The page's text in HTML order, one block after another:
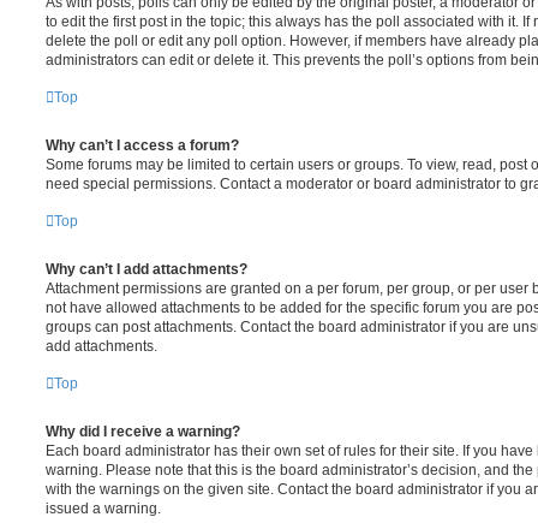
to edit the first post in the topic; this always has the poll associated with it. If
delete the poll or edit any poll option. However, if members have already
administrators can edit or delete it. This prevents the poll’s options from
Top
Why can’t I access a forum?
Some forums may be limited to certain users or groups. To view, read, post
need special permissions. Contact a moderator or board administrator to
Top
Why can’t I add attachments?
Attachment permissions are granted on a per forum, per group, or per user
not have allowed attachments to be added for the specific forum you are
groups can post attachments. Contact the board administrator if you are
add attachments.
Top
Why did I receive a warning?
Each board administrator has their own set of rules for their site. If you
warning. Please note that this is the board administrator’s decision, and
with the warnings on the given site. Contact the board administrator if you
issued a warning.